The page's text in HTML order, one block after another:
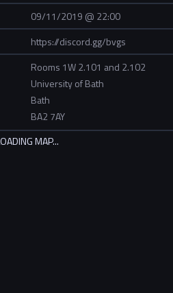
09/11/2019 @ 22:00
https://discord.gg/bvgs
Rooms 1W 2.101 and 2.102
University of Bath
Bath
BA2 7AY